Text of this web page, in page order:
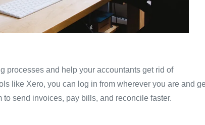
processes and help your accountants get rid of
like Xero, you can log in from wherever you are and
send invoices, pay bills, and reconcile faster.